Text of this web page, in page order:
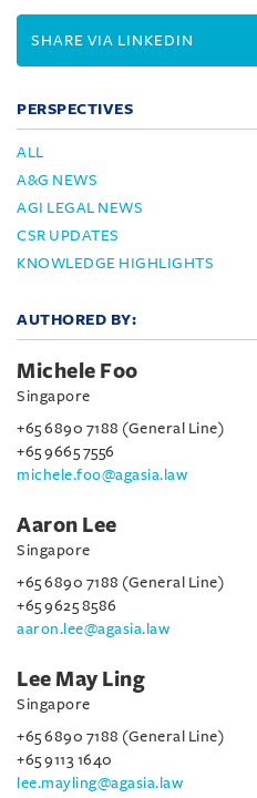
SHARE VIA LINKEDIN
PERSPECTIVES
ALL
A&G NEWS
AGI LEGAL NEWS
CSR UPDATES
KNOWLEDGE HIGHLIGHTS
AUTHORED BY:
Michele Foo
Singapore
+65 6890 7188 (General Line)
+65 9665 7556
michele.foo@agasia.law
Aaron Lee
Singapore
+65 6890 7188 (General Line)
+65 9625 8586
aaron.lee@agasia.law
Lee May Ling
Singapore
+65 6890 7188 (General Line)
+65 9113 1640
lee.mayling@agasia.law